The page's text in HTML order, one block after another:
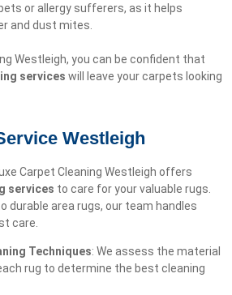
or allergy sufferers, as it helps
and dust mites.
Westleigh, you can be confident that
services will leave your carpets looking
Westleigh
Carpet Cleaning Westleigh offers
services to care for your valuable rugs.
durable area rugs, our team handles
care.
Techniques: We assess the material
rug to determine the best cleaning